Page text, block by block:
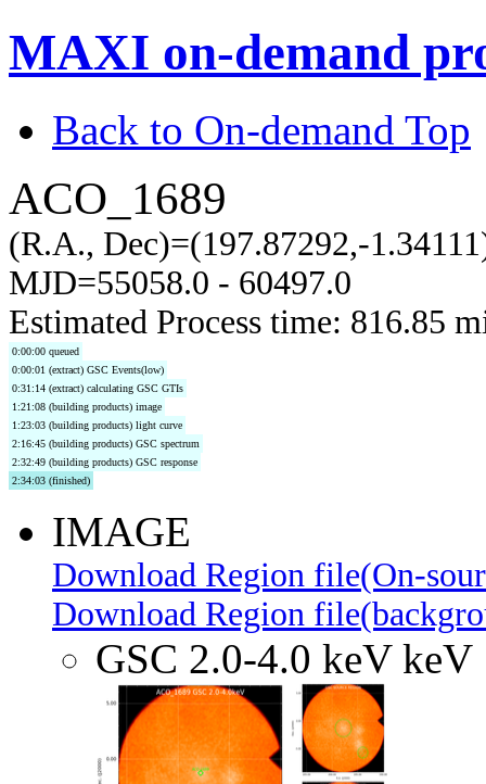
MAXI on-demand
Back to On-demand Top
ACO_1689
(R.A., Dec)=(197.87292,-
MJD=55058.0 - 60497.0
Estimated Process time: 816.85
0:00:00 queued
0:00:01 (extract) GSC Events(low)
0:31:14 (extract) calculating GSC GTIs
1:21:08 (building products) image
1:23:03 (building products) light curve
2:16:45 (building products) GSC spectrum
2:32:49 (building products) GSC response
2:34:03 (finished)
IMAGE
Download Region file(On-
Download Region
GSC 2.0-4.0 keV keV